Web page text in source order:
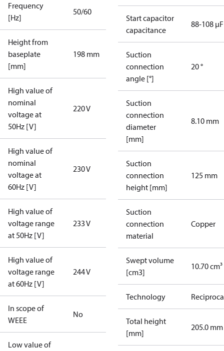
Frequency
[Hz]
50/60
Height from
baseplate
[mm]
198 mm
High value of
nominal
voltage at
50Hz [V]
220 V
High value of
nominal
voltage at
60Hz [V]
230 V
High value of
voltage range
at 50Hz [V]
233 V
High value of
voltage range
at 60Hz [V]
244 V
In scope of
WEEE
No
Low value of
Start capacitor
capacitance
88-108 µF
Suction
connection
angle [°]
20 °
Suction
connection
diameter
[mm]
8.10 mm
Suction
connection
height [mm]
125 mm
Suction
connection
material
Copper
Swept volume
[cm3]
10.70 cm³
Technology
Total height
[mm]
205.0 mm